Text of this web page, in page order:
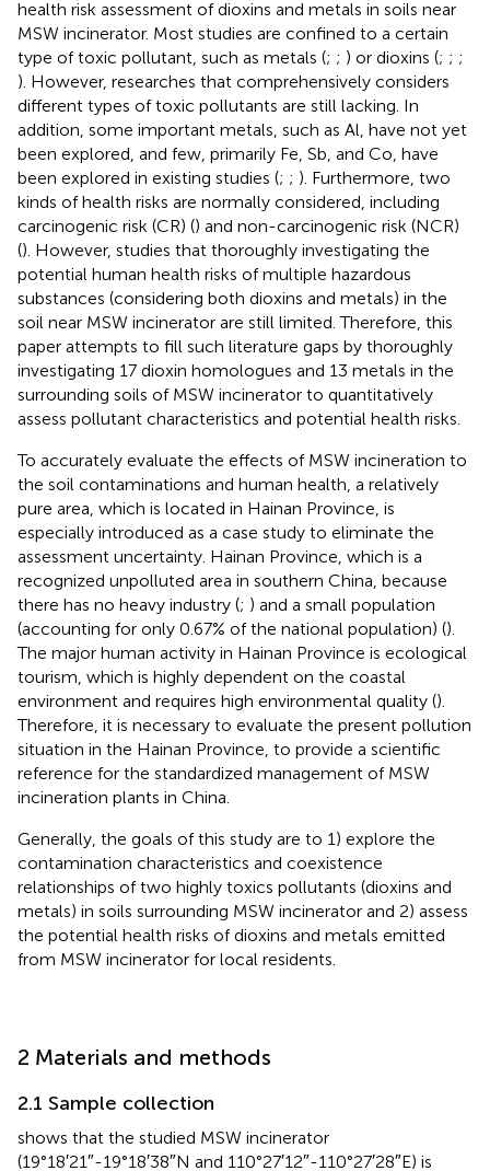
health risk assessment of dioxins and metals in soils near
MSW incinerator. Most studies are confined to a certain
type of toxic pollutant, such as metals (; ; ) or dioxins (; ; ;
). However, researches that comprehensively considers
different types of toxic pollutants are still lacking. In
addition, some important metals, such as Al, have not yet
been explored, and few, primarily Fe, Sb, and Co, have
been explored in existing studies (; ; ). Furthermore, two
kinds of health risks are normally considered, including
carcinogenic risk (CR) () and non-carcinogenic risk (NCR)
(). However, studies that thoroughly investigating the
potential human health risks of multiple hazardous
substances (considering both dioxins and metals) in the
soil near MSW incinerator are still limited. Therefore, this
paper attempts to fill such literature gaps by thoroughly
investigating 17 dioxin homologues and 13 metals in the
surrounding soils of MSW incinerator to quantitatively
assess pollutant characteristics and potential health risks.
To accurately evaluate the effects of MSW incineration to
the soil contaminations and human health, a relatively
pure area, which is located in Hainan Province, is
especially introduced as a case study to eliminate the
assessment uncertainty. Hainan Province, which is a
recognized unpolluted area in southern China, because
there has no heavy industry (; ) and a small population
(accounting for only 0.67% of the national population) ().
The major human activity in Hainan Province is ecological
tourism, which is highly dependent on the coastal
environment and requires high environmental quality ().
Therefore, it is necessary to evaluate the present pollution
situation in the Hainan Province, to provide a scientific
reference for the standardized management of MSW
incineration plants in China.
Generally, the goals of this study are to 1) explore the
contamination characteristics and coexistence
relationships of two highly toxics pollutants (dioxins and
metals) in soils surrounding MSW incinerator and 2) assess
the potential health risks of dioxins and metals emitted
from MSW incinerator for local residents.
2 Materials and methods
2.1 Sample collection
shows that the studied MSW incinerator
(19°18′21″-19°18′38″N and 110°27′12″-110°27′28″E) is